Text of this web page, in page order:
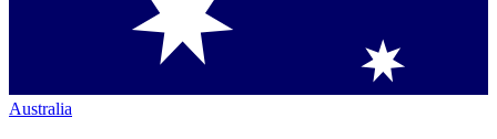
Australia